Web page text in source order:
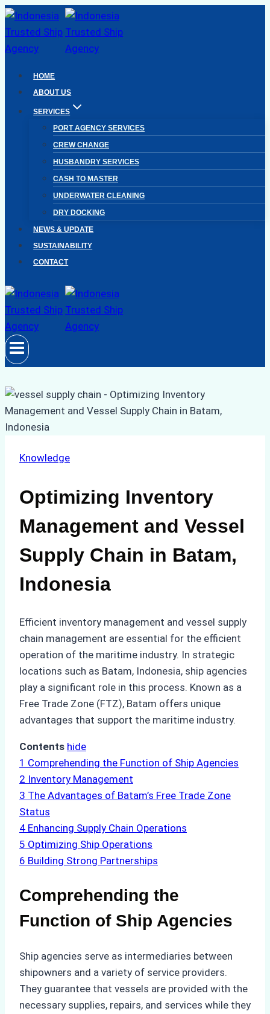
Skip
to
content
HOME
ABOUT US
SERVICES
PORT AGENCY SERVICES
CREW CHANGE
HUSBANDRY SERVICES
CASH TO MASTER
UNDERWATER CLEANING
DRY DOCKING
NEWS & UPDATE
SUSTAINABILITY
CONTACT
Knowledge
Optimizing Inventory
Management and Vessel
Supply Chain in Batam,
Indonesia
Efficient inventory management and vessel supply
chain management are essential for the efficient
operation of the maritime industry. In strategic
locations such as Batam, Indonesia, ship agencies
play a significant role in this process. Known as a
Free Trade Zone (FTZ), Batam offers unique
advantages that support the maritime industry.
Contents hide
1 Comprehending the Function of Ship Agencies
2 Inventory Management
3 The Advantages of Batam’s Free Trade Zone
Status
4 Enhancing Supply Chain Operations
5 Optimizing Ship Operations
6 Building Strong Partnerships
Comprehending the
Function of Ship Agencies
Ship agencies serve as intermediaries between
shipowners and a variety of service providers.
They guarantee that vessels are provided with the
necessary supplies, repairs, and services while they